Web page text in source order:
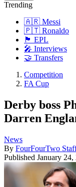
Trending
🇦🇷 Messi
🇵🇹 Ronaldo
🏴󠁧󠁢󠁥󠁮󠁧󠁿 EPL
🎤 Interviews
🤝 Transfers
Competition
FA Cup
Derby boss
Darren
News
By FourFourTwo
Published January 24,